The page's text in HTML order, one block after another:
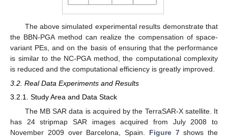
The above simulated experimental results demonstrate that
the BBN-PGA method can realize the compensation of space-
variant PEs, and on the basis of ensuring that the performance
is similar to the NC-PGA method, the computational complexity
is reduced and the computational efficiency is greatly improved.
3.2. Real Data Experiments and Results
3.2.1. Study Area and Data Stack
The MB SAR data is acquired by the TerraSAR-X satellite. It
has 24 stripmap SAR images acquired from July 2008 to
November 2009 over Barcelona, Spain. Figure 7shows the